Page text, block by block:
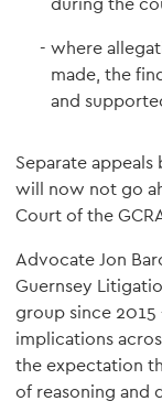
where
made, the
and
Separate appeals
will now not go
Court of the
Advocate Jon
Guernsey
group since 2015
implications
the expectation
of reasoning and